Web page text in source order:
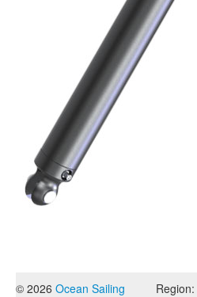
Region:
© 2026 Ocean Sailing